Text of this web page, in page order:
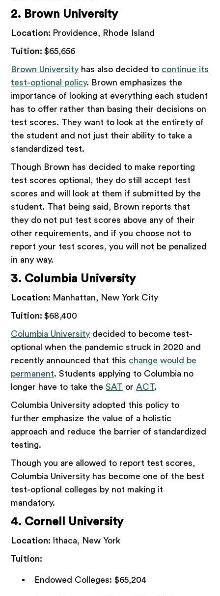
2. Brown University
Location: Providence, Rhode Island
Tuition:$65,656
Brown University has also decided to continue its
test-optional policy. Brown emphasizes the
importance of looking at everything each student
has to offer rather than basing their decisions on
test scores. They want to look at the entirety of
the student and not just their ability to take a
standardized test.
Though Brown has decided to make reporting
test scores optional, they do still accept test
scores and will look at them if submitted by the
student. That being said, Brown reports that
they do not put test scores above any of their
other requirements, and if you choose not to
report your test scores, you will not be penalized
in any way.
3. Columbia University
Location: Manhattan, New York City
Tuition:$68,400
Columbia University decided to become test-
optional when the pandemic struck in 2020 and
recently announced that this change would be
permanent. Students applying to Columbia no
longer have to take theSAT orACT.
Columbia University adopted this policy to
further emphasize the value of a holistic
approach and reduce the barrier of standardized
testing.
Though you are allowed to report test scores,
Columbia University has become one of the best
test-optional colleges by not making it
mandatory.
4. Cornell University
Location: Ithaca, New York
Tuition:
Endowed Colleges: $65,204